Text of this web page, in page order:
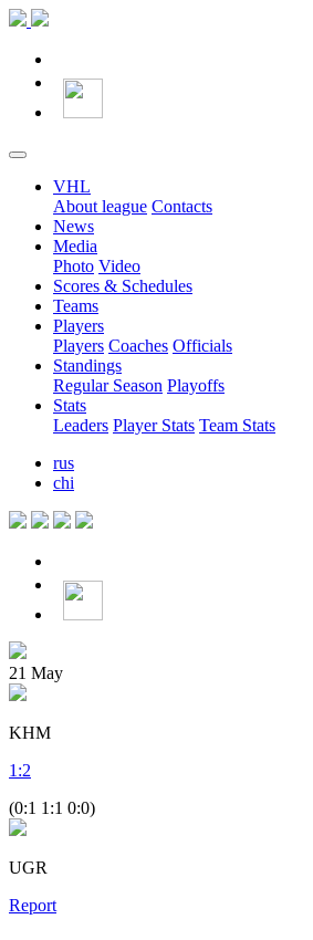
VHL
About league Contacts
News
Media
Photo Video
Scores & Schedules
Teams
Players
Players Coaches Officials
Standings
Regular Season Playoffs
Stats
Leaders Player Stats Team Stats
rus
chi
21 May
KHM
1 :2
(0:1 1:1 0:0)
UGR
Report